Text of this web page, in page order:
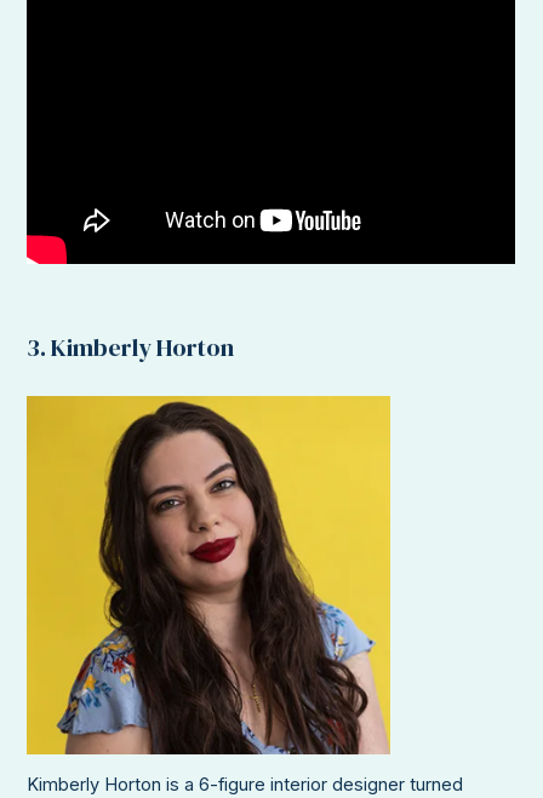
3. Kimberly Horton
Kimberly Horton is a 6-figure interior designer turned